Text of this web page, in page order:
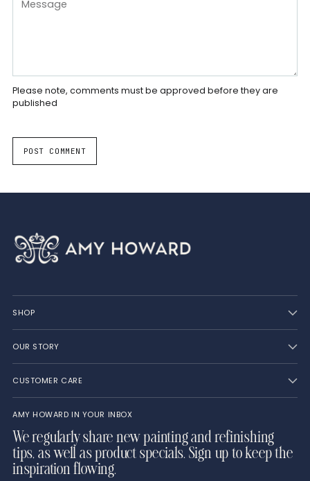
Please note, comments must be approved before they are
published
POST COMMENT
SHOP
OUR STORY
CUSTOMER CARE
AMY HOWARD IN YOUR INBOX
We regularly share new painting and refinishing
tips, as well as product specials. Sign up to keep the
inspiration flowing.